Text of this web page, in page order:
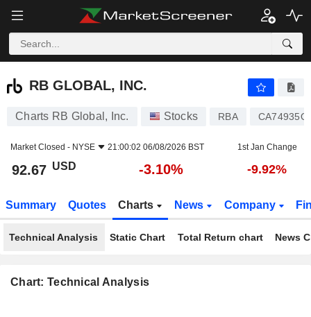
RB GLOBAL, INC.
RB GLOBAL, INC.
Charts RB Global, Inc. Stocks RBA
Market Closed - NYSE 21:00:02 06/08/2026 BST 1st Jan Change
92.67 USD -3.10% -9.92%
Summary Quotes Charts News Company
Technical Analysis Static Chart Total Return chart News
Chart: Technical Analysis